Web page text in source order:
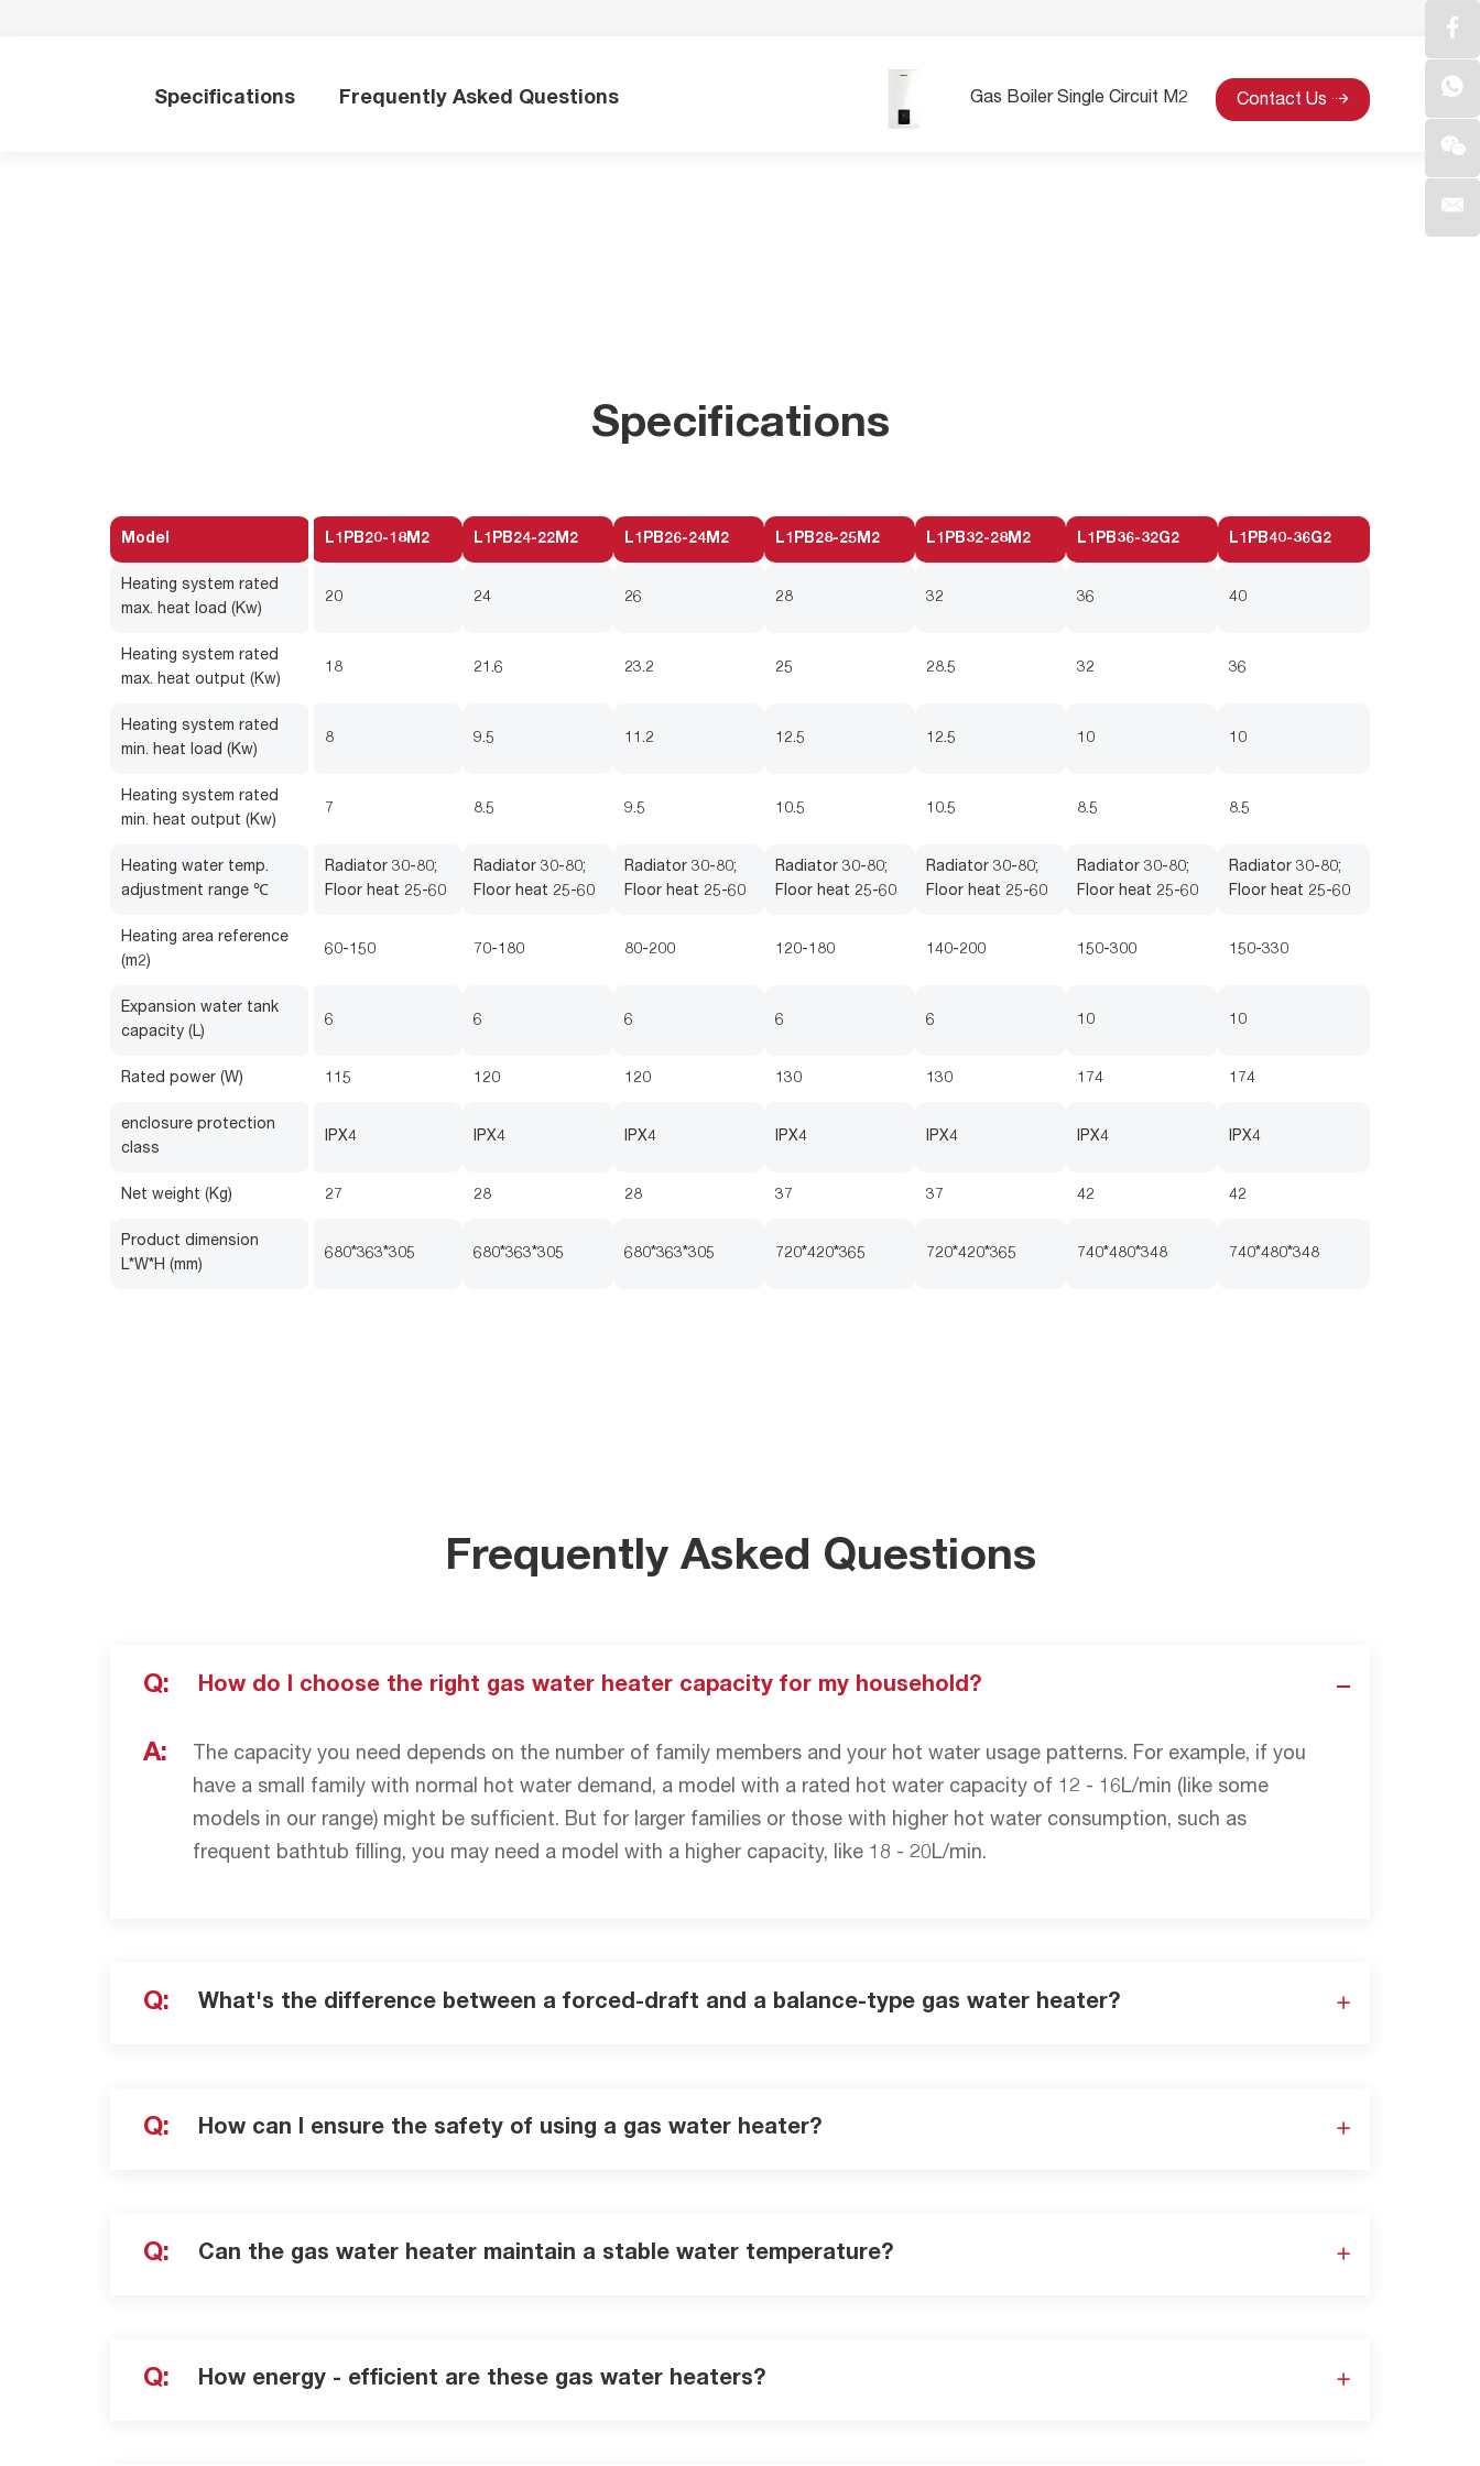
Specifications Frequently Asked Questions Gas Boiler Single Circuit M2 Contact Us
Specifications
Model L1PB20-18M2 L1PB24-22M2 L1PB26-24M2 L1PB28-25M2 L1PB32-28M2 L1PB36-32G2 L1PB40-36G2
Heating system rated
max. heat load (Kw)
20 24 26 28 32 36 40
Heating system rated
max. heat output (Kw)
18 21.6 23.2 25 28.5 32 36
Heating system rated
min. heat load (Kw)
8 9.5 11.2 12.5 12.5 10 10
Heating system rated
min. heat output (Kw)
7 8.5 9.5 10.5 10.5 8.5 8.5
Heating water temp.
adjustment range ℃
Radiator 30-80;
Floor heat 25-60
Radiator 30-80;
Floor heat 25-60
Radiator 30-80;
Floor heat 25-60
Radiator 30-80;
Floor heat 25-60
Radiator 30-80;
Floor heat 25-60
Radiator 30-80;
Floor heat 25-60
Radiator 30-80;
Floor heat 25-60
Heating area reference
(m2)
60-150 70-180 80-200 120-180 140-200 150-300 150-330
Expansion water tank
capacity (L)
6 6 6 6 6 10 10
Rated power (W) 115 120 120 130 130 174 174
enclosure protection
class
IPX4 IPX4 IPX4 IPX4 IPX4 IPX4 IPX4
Net weight (Kg) 27 28 28 37 37 42 42
Product dimension
L*W*H (mm)
680*363*305 680*363*305 680*363*305 720*420*365 720*420*365 740*480*348 740*480*348
Frequently Asked Questions
Q: How do I choose the right gas water heater capacity for my household?
A:
The capacity you need depends on the number of family members and your hot water usage patterns. For example, if you
have a small family with normal hot water demand, a model with a rated hot water capacity of 12 - 16L/min (like some
models in our range) might be sufficient. But for larger families or those with higher hot water consumption, such as
frequent bathtub filling, you may need a model with a higher capacity, like 18 - 20L/min.
Q: What's the difference between a forced-draft and a balance-type gas water heater?
Q: How can I ensure the safety of using a gas water heater?
Q: Can the gas water heater maintain a stable water temperature?
Q: How energy - efficient are these gas water heaters?